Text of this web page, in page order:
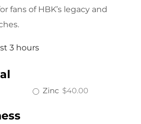
fans of HBK’s legacy and
3 hours
Zinc $40.00